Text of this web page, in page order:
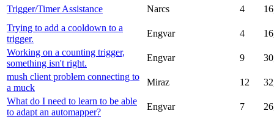
Trigger/Timer Assistance Narcs 4
Trying to add a cooldown to a
trigger.
Engvar 4
Working on a counting trigger,
something isn't right.
Engvar 9
mush client problem connecting to
a muck
Miraz 12
What do I need to learn to be able
to adapt an automapper?
Engvar 7